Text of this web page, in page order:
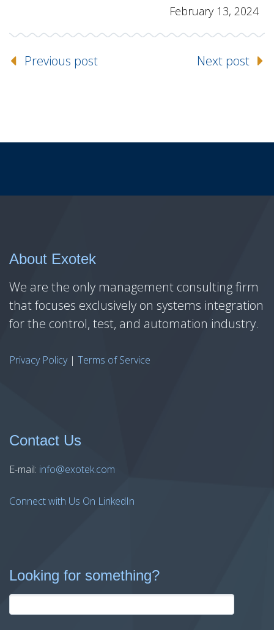
February 13, 2024
Previous post Next post
About Exotek
We are the only management consulting firm
that focuses exclusively on systems integration
for the control, test, and automation industry.
Privacy Policy| Terms of Service
Contact Us
E-mail: info@exotek.com
Connect with Us On LinkedIn
Looking for something?